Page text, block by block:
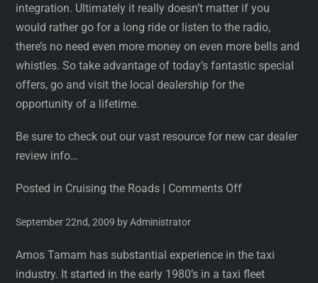
integration. Ultimately it really doesn’t matter if you
would rather go for a long ride or listen to the radio,
there’s no need even more money on even more bells and
whistles. So take advantage of today’s fantastic special
offers, go and visit the local dealership for the
opportunity of a lifetime.
Be sure to check out our vast resource for new car dealer
review info…
Posted in Cruising the Roads Comments Off
September 22nd, 2009 by Administrator
Amos Tamam has substantial experience in the taxi
industry. It started in the early 1980’s in a taxi fleet